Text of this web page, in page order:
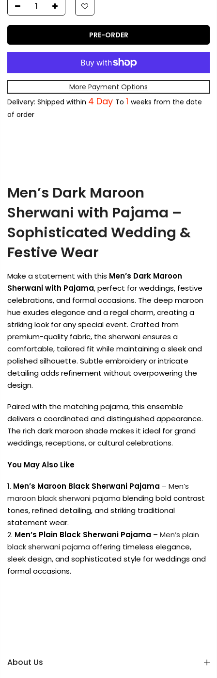
PRE-ORDER
More Payment Options
Delivery: Shipped within 4 Day To 1 weeks from the date
of order
Men’s Dark Maroon
Sherwani with Pajama –
Sophisticated Wedding &
Festive Wear
Make a statement with this Men’s Dark Maroon
Sherwani with Pajama, perfect for weddings, festive
celebrations, and formal occasions. The deep maroon
hue exudes elegance and a regal charm, creating a
striking look for any special event. Crafted from
premium-quality fabric, the sherwani ensures a
comfortable, tailored fit while maintaining a sleek and
polished silhouette. Subtle embroidery or intricate
detailing adds refinement without overpowering the
design.
Paired with the matching pajama, this ensemble
delivers a coordinated and distinguished appearance.
The rich dark maroon shade makes it ideal for grand
weddings, receptions, or cultural celebrations.
You May Also Like
Men’s Maroon Black Sherwani Pajama – Men’s
maroon black sherwani pajama blending bold contrast
tones, refined detailing, and striking traditional
statement wear.
Men’s Plain Black Sherwani Pajama – Men’s plain
black sherwani pajama offering timeless elegance,
sleek design, and sophisticated style for weddings and
formal occasions.
About Us